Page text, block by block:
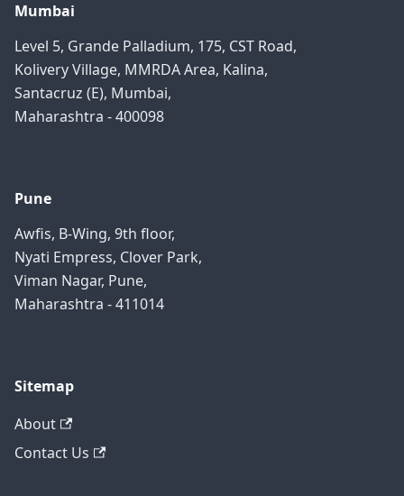
Mumbai
Level 5, Grande Palladium, 175, CST Road,
Kolivery Village, MMRDA Area, Kalina,
Santacruz (E), Mumbai,
Maharashtra - 400098
Pune
Awfis, B-Wing, 9th floor,
Nyati Empress, Clover Park,
Viman Nagar, Pune,
Maharashtra - 411014
Sitemap
About
Contact Us